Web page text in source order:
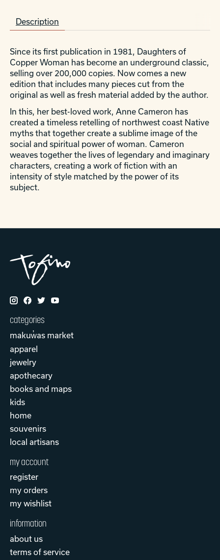
Description
Since its first publication in 1981, Daughters of
Copper Woman has become an underground classic,
selling over 200,000 copies. Now comes a new
edition that includes many pieces cut from the
original as well as fresh material added by the author.
In this, her best-loved work, Anne Cameron has
created a timeless retelling of northwest coast Native
myths that together create a sublime image of the
social and spiritual power of woman. Cameron
weaves together the lives of legendary and imaginary
characters, creating a work of fiction with an
intensity of style matched by the power of its
subject.
categories
makuw̓as market
apparel
jewelry
apothecary
books and maps
kids
home
souvenirs
local artisans
my account
register
my orders
my wishlist
information
about us
terms of service